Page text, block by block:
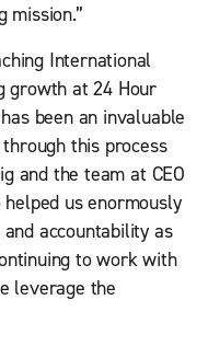
mission.”
International
growth at 24 Hour
been an invaluable
this process
and the team at CEO
us enormously
accountability as
to work with
leverage the